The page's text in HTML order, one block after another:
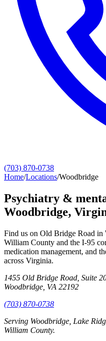
(703) 870-0738
Home/Locations/Woodbridge
Psychiatry &
Woodbridge,
Find us on Old Bridge Road in
William County and the I-95
medication management, and
across Virginia.
1455 Old Bridge Road, Suite
Woodbridge, VA 22192
(703) 870-0738
Serving Woodbridge, Lake
William County.